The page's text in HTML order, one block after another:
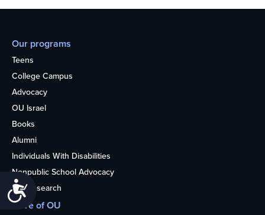
Accessibility
Our programs
Teens
College Campus
Advocacy
OU Israel
Books
Alumni
Individuals With Disabilities
Nonpublic School Advocacy
OU Research
More of OU